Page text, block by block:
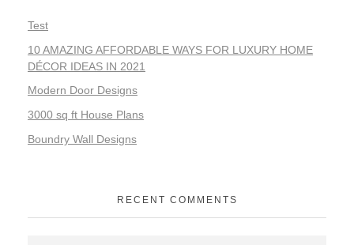
Test
10 AMAZING AFFORDABLE WAYS FOR LUXURY HOME
DÉCOR IDEAS IN 2021
Modern Door Designs
3000 sq ft House Plans
Boundry Wall Designs
RECENT COMMENTS